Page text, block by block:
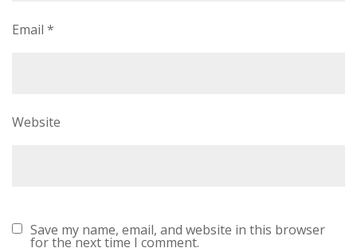
Email *
Website
Save my name, email, and website in this browser
for the next time I comment.